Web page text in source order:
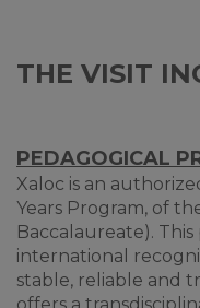
THE VISIT
PEDAGOGICAL
Xaloc is an
Years Program, of
Baccalaureate).
international
stable, reliable and